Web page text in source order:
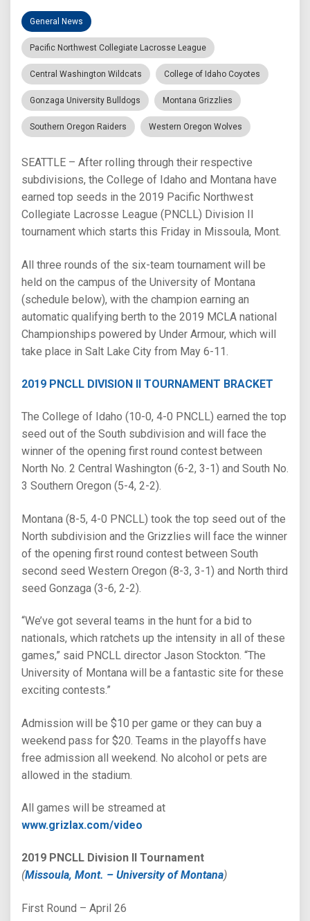
General News
Pacific Northwest Collegiate Lacrosse League
Central Washington Wildcats College of Idaho Coyotes
Gonzaga University Bulldogs Montana Grizzlies
Southern Oregon Raiders Western Oregon Wolves
SEATTLE – After rolling through their respective
subdivisions, the College of Idaho and Montana have
earned top seeds in the 2019 Pacific Northwest
Collegiate Lacrosse League (PNCLL) Division II
tournament which starts this Friday in Missoula, Mont.
All three rounds of the six-team tournament will be
held on the campus of the University of Montana
(schedule below), with the champion earning an
automatic qualifying berth to the 2019 MCLA national
Championships powered by Under Armour, which will
take place in Salt Lake City from May 6-11.
2019 PNCLL DIVISION II TOURNAMENT BRACKET
The College of Idaho (10-0, 4-0 PNCLL) earned the top
seed out of the South subdivision and will face the
winner of the opening first round contest between
North No. 2 Central Washington (6-2, 3-1) and South No.
3 Southern Oregon (5-4, 2-2).
Montana (8-5, 4-0 PNCLL) took the top seed out of the
North subdivision and the Grizzlies will face the winner
of the opening first round contest between South
second seed Western Oregon (8-3, 3-1) and North third
seed Gonzaga (3-6, 2-2).
“We’ve got several teams in the hunt for a bid to
nationals, which ratchets up the intensity in all of these
games,” said PNCLL director Jason Stockton. “The
University of Montana will be a fantastic site for these
exciting contests.”
Admission will be $10 per game or they can buy a
weekend pass for $20. Teams in the playoffs have
free admission all weekend. No alcohol or pets are
allowed in the stadium.
All games will be streamed at
www.grizlax.com/video
2019 PNCLL Division II Tournament
(Missoula, Mont. – University of Montana)
First Round – April 26